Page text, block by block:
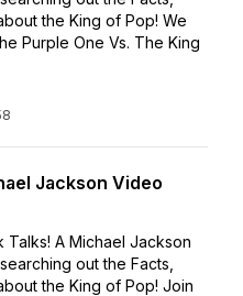
the King of Pop! We
Purple One Vs. The King
Jackson Video
A Michael Jackson
out the Facts,
the King of Pop! Join